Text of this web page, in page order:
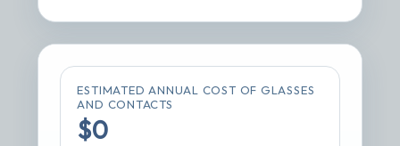
ESTIMATED ANNUAL COST OF GLASSES
AND CONTACTS
$0